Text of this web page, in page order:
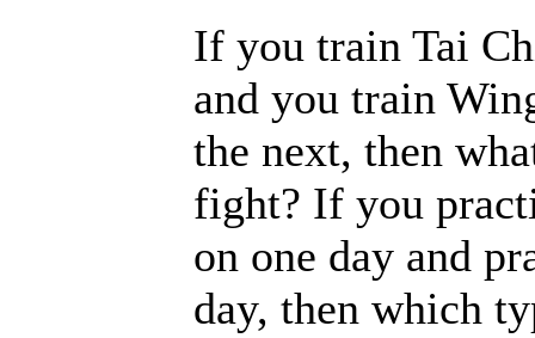
If you train Tai
and you train
the next, then
fight? If you
on one day and
day, then which